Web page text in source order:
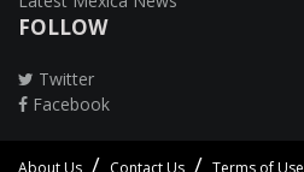
FOLLOW
Twitter
Facebook
About Us Contact Us Terms of Use